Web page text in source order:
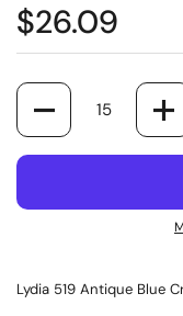
$26.09
Quantity
Lydia 519 Antique Blue